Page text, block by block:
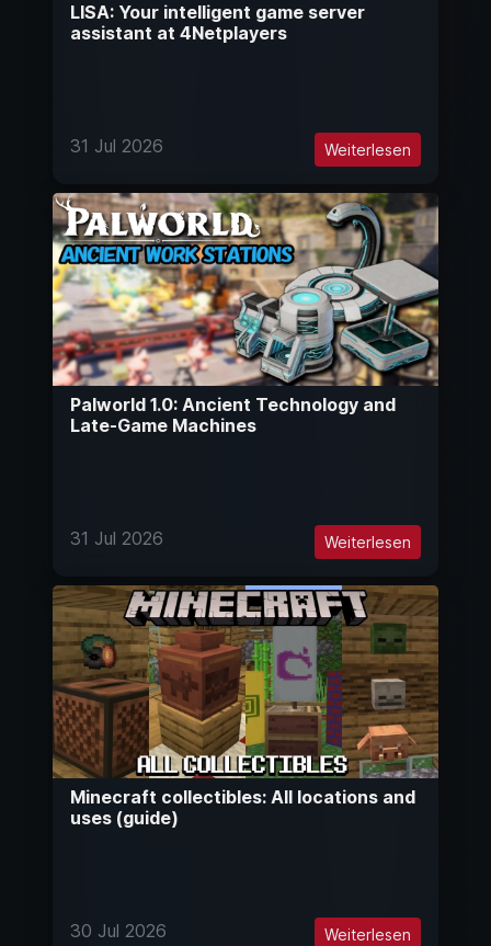
LISA: Your intelligent game server
assistant at 4Netplayers
31 Jul 2026 Weiterlesen
Palworld 1.0: Ancient Technology and
Late-Game Machines
31 Jul 2026 Weiterlesen
Minecraft collectibles: All locations and
uses (guide)
30 Jul 2026 Weiterlesen